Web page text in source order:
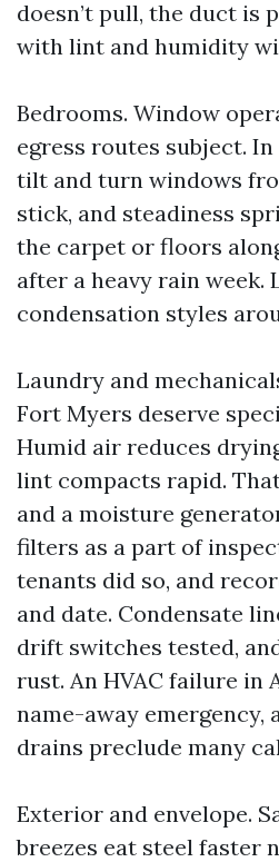
doesn’t pull, the duct is
with lint and humidity
Bedrooms. Window
egress routes subject.
tilt and turn windows
stick, and steadiness
the carpet or floors
after a heavy rain week.
condensation styles
Laundry and
Fort Myers deserve
Humid air reduces
lint compacts rapid.
and a moisture
filters as a part of
tenants did so, and
and date. Condensate
drift switches tested,
rust. An HVAC failure in
name-away emergency,
drains preclude many
Exterior and envelope.
breezes eat steel faster